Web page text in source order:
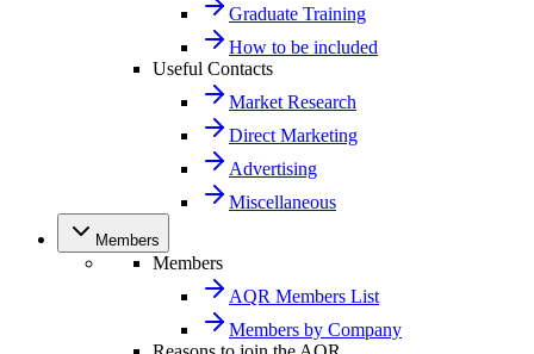
Graduate Training
How to be included
Useful Contacts
Market Research
Direct Marketing
Advertising
Miscellaneous
Members
Members
AQR Members List
Members by Company